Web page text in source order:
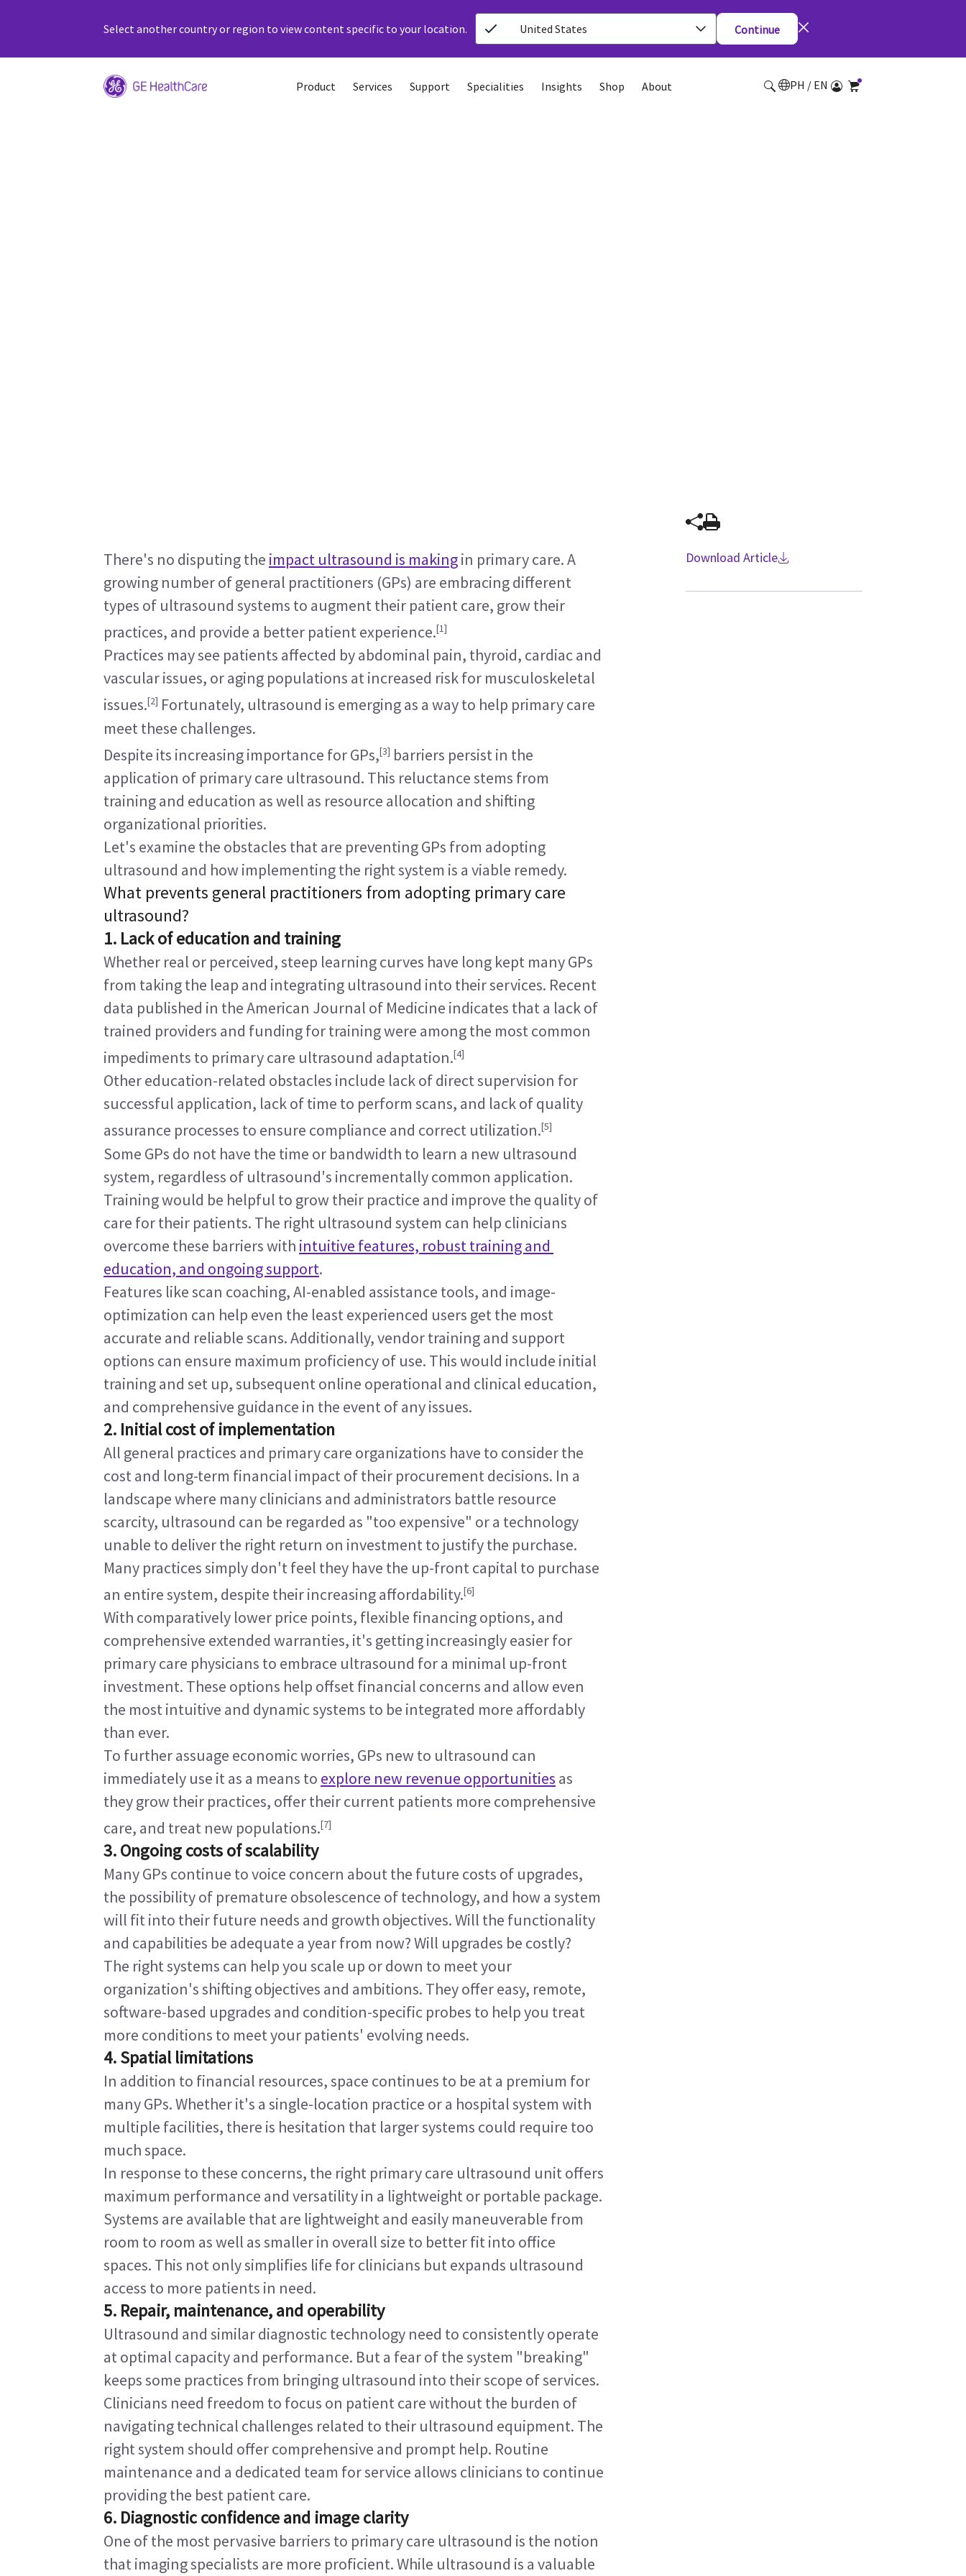
Select another country or region to view content specific to your location. United States Continue
Product Services Support Specialities Insights Shop About PH / EN
There's no disputing the impact ultrasound is making in primary care. A
growing number of general practitioners (GPs) are embracing different
types of ultrasound systems to augment their patient care, grow their
practices, and provide a better patient experience.[1]
Practices may see patients affected by abdominal pain, thyroid, cardiac and
vascular issues, or aging populations at increased risk for musculoskeletal
issues.[2] Fortunately, ultrasound is emerging as a way to help primary care
meet these challenges.
Despite its increasing importance for GPs,[3] barriers persist in the
application of primary care ultrasound. This reluctance stems from
training and education as well as resource allocation and shifting
organizational priorities.
Let's examine the obstacles that are preventing GPs from adopting
ultrasound and how implementing the right system is a viable remedy.
What prevents general practitioners from adopting primary care
ultrasound?
1. Lack of education and training
Whether real or perceived, steep learning curves have long kept many GPs
from taking the leap and integrating ultrasound into their services. Recent
data published in the American Journal of Medicine indicates that a lack of
trained providers and funding for training were among the most common
impediments to primary care ultrasound adaptation.[4]
Other education-related obstacles include lack of direct supervision for
successful application, lack of time to perform scans, and lack of quality
assurance processes to ensure compliance and correct utilization.[5]
Some GPs do not have the time or bandwidth to learn a new ultrasound
system, regardless of ultrasound's incrementally common application.
Training would be helpful to grow their practice and improve the quality of
care for their patients. The right ultrasound system can help clinicians
overcome these barriers with intuitive features, robust training and
education, and ongoing support.
Features like scan coaching, AI-enabled assistance tools, and image-
optimization can help even the least experienced users get the most
accurate and reliable scans. Additionally, vendor training and support
options can ensure maximum proficiency of use. This would include initial
training and set up, subsequent online operational and clinical education,
and comprehensive guidance in the event of any issues.
2. Initial cost of implementation
All general practices and primary care organizations have to consider the
cost and long-term financial impact of their procurement decisions. In a
landscape where many clinicians and administrators battle resource
scarcity, ultrasound can be regarded as "too expensive" or a technology
unable to deliver the right return on investment to justify the purchase.
Many practices simply don't feel they have the up-front capital to purchase
an entire system, despite their increasing affordability.[6]
With comparatively lower price points, flexible financing options, and
comprehensive extended warranties, it's getting increasingly easier for
primary care physicians to embrace ultrasound for a minimal up-front
investment. These options help offset financial concerns and allow even
the most intuitive and dynamic systems to be integrated more affordably
than ever.
To further assuage economic worries, GPs new to ultrasound can
immediately use it as a means to explore new revenue opportunities as
they grow their practices, offer their current patients more comprehensive
care, and treat new populations.[7]
3. Ongoing costs of scalability
Many GPs continue to voice concern about the future costs of upgrades,
the possibility of premature obsolescence of technology, and how a system
will fit into their future needs and growth objectives. Will the functionality
and capabilities be adequate a year from now? Will upgrades be costly?
The right systems can help you scale up or down to meet your
organization's shifting objectives and ambitions. They offer easy, remote,
software-based upgrades and condition-specific probes to help you treat
more conditions to meet your patients' evolving needs.
4. Spatial limitations
In addition to financial resources, space continues to be at a premium for
many GPs. Whether it's a single-location practice or a hospital system with
multiple facilities, there is hesitation that larger systems could require too
much space.
In response to these concerns, the right primary care ultrasound unit offers
maximum performance and versatility in a lightweight or portable package.
Systems are available that are lightweight and easily maneuverable from
room to room as well as smaller in overall size to better fit into office
spaces. This not only simplifies life for clinicians but expands ultrasound
access to more patients in need.
5. Repair, maintenance, and operability
Ultrasound and similar diagnostic technology need to consistently operate
at optimal capacity and performance. But a fear of the system "breaking"
keeps some practices from bringing ultrasound into their scope of services.
Clinicians need freedom to focus on patient care without the burden of
navigating technical challenges related to their ultrasound equipment. The
right system should offer comprehensive and prompt help. Routine
maintenance and a dedicated team for service allows clinicians to continue
providing the best patient care.
6. Diagnostic confidence and image clarity
One of the most pervasive barriers to primary care ultrasound is the notion
that imaging specialists are more proficient. While ultrasound is a valuable
Download Article